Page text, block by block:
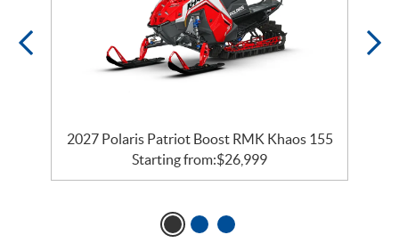
2027 Polaris Patriot Boost RMK Khaos 155
Starting from:$26,999